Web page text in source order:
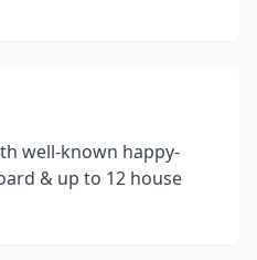
well-known happy-
& up to 12 house